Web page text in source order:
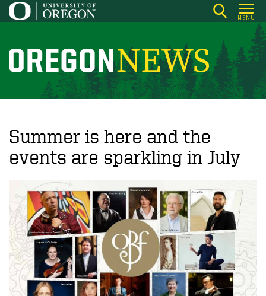
Skip
to
content
MENU
O
r
o
n
N
w
s
Summer is here and the
events are sparkling in July